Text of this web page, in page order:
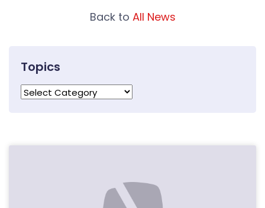
Back to All News
Topics